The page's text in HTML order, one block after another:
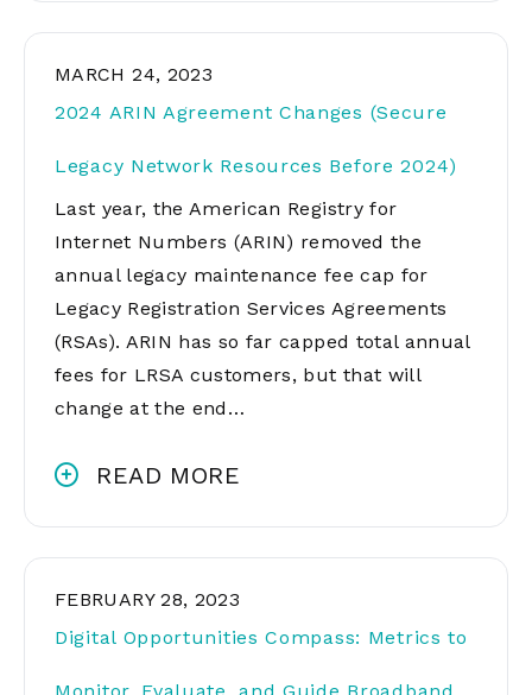
MARCH 24, 2023
2024 ARIN Agreement Changes (Secure
Legacy Network Resources Before 2024)
Last year, the American Registry for
Internet Numbers (ARIN) removed the
annual legacy maintenance fee cap for
Legacy Registration Services Agreements
(RSAs). ARIN has so far capped total annual
fees for LRSA customers, but that will
change at the end…
READ MORE
FEBRUARY 28, 2023
Digital Opportunities Compass: Metrics to